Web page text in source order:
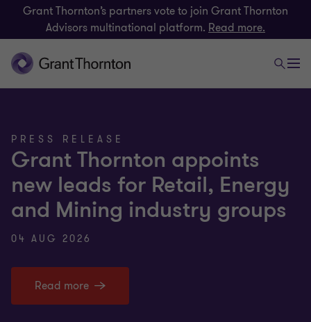
Grant Thornton’s partners vote to join Grant Thornton
Advisors multinational platform. Read more.
PRESS RELEASE
Grant Thornton appoints
new leads for Retail, Energy
and Mining industry groups
04 AUG 2026
Read more